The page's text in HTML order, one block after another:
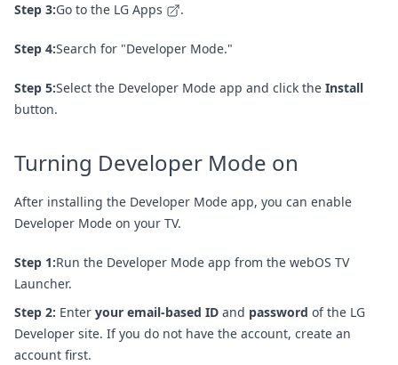
Step 3:Go to the LG Apps .
Step 4:Search for "Developer Mode."
Step 5:Select the Developer Mode app and click the Install
button.
Turning Developer Mode on
After installing the Developer Mode app, you can enable
Developer Mode on your TV.
Step 1:Run the Developer Mode app from the webOS TV
Launcher.
Step 2: Enter your email-based ID and password of the LG
Developer site. If you do not have the account, create an
account first.